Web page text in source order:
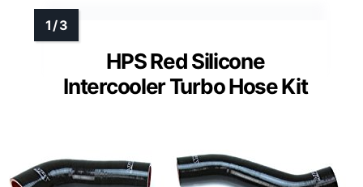
HPS Red Silicone
Intercooler Turbo Hose Kit